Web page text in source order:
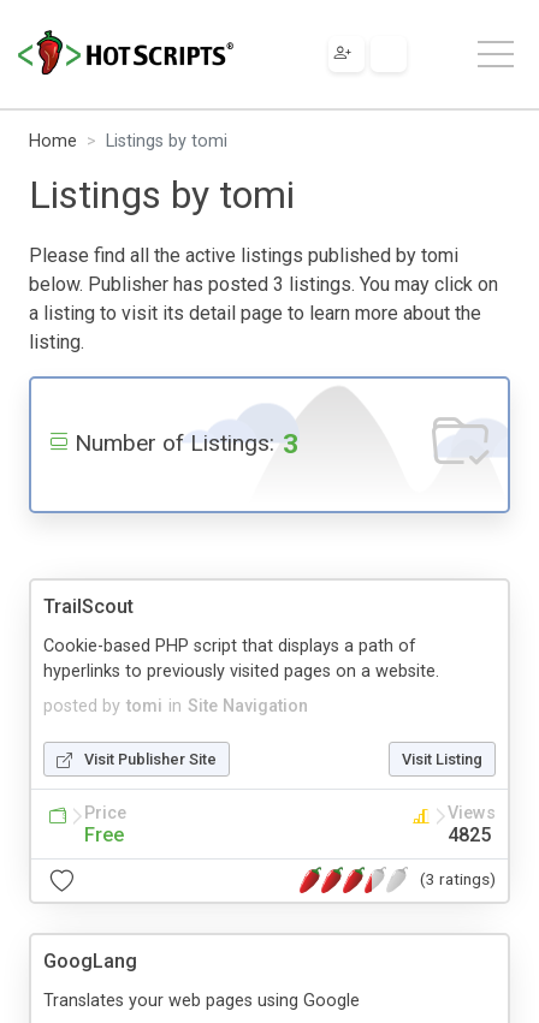
Home Listings by tomi
Listings by tomi
Please find all the active listings published by tomi
below. Publisher has posted 3 listings. You may click on
a listing to visit its detail page to learn more about the
listing.
Number of Listings: 3
TrailScout
posted by tomi in Site Navigation
Cookie-based PHP script that displays a path of
hyperlinks to previously visited pages on a website.
Visit Publisher Site Visit Listing
Price
Free
Views
4825
(3 ratings)
GoogLang
Translates your web pages using Google